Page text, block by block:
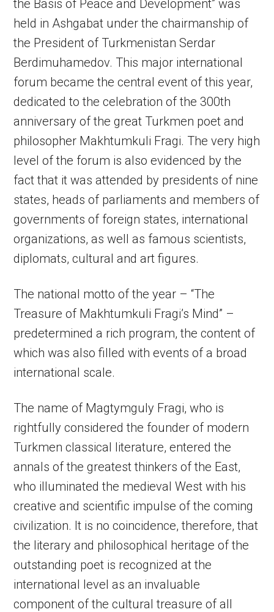
the Basis of Peace and Development” was
held in Ashgabat under the chairmanship of
the President of Turkmenistan Serdar
Berdimuhamedov. This major international
forum became the central event of this year,
dedicated to the celebration of the 300th
anniversary of the great Turkmen poet and
philosopher Makhtumkuli Fragi. The very high
level of the forum is also evidenced by the
fact that it was attended by presidents of nine
states, heads of parliaments and members of
governments of foreign states, international
organizations, as well as famous scientists,
diplomats, cultural and art figures.
The national motto of the year – “The
Treasure of Makhtumkuli Fragi’s Mind” –
predetermined a rich program, the content of
which was also filled with events of a broad
international scale.
The name of Magtymguly Fragi, who is
rightfully considered the founder of modern
Turkmen classical literature, entered the
annals of the greatest thinkers of the East,
who illuminated the medieval West with his
creative and scientific impulse of the coming
civilization. It is no coincidence, therefore, that
the literary and philosophical heritage of the
outstanding poet is recognized at the
international level as an invaluable
component of the cultural treasure of all